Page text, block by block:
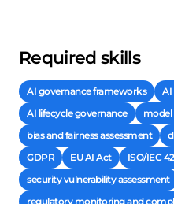
Required skills
AI governance frameworks
AI
AI lifecycle governance
model
bias and fairness assessment
GDPR
EU AI Act
ISO/IEC
security vulnerability assessment
regulatory monitoring and